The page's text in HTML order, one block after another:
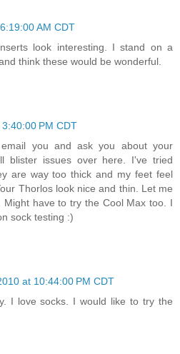
AM CDT
look interesting. I stand on a
think these would be wonderful.
PM CDT
you and ask you about your
blister issues over here. I've tried
are way too thick and my feet feel
Thorlos look nice and thin. Let me
Might have to try the Cool Max too. I
sock testing :)
at 10:44:00 PM CDT
I love socks. I would like to try the